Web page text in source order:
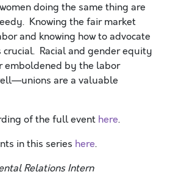
doing the same thing are
Knowing the fair market
and knowing how to advocate
Racial and gender equity
emboldened by the labor
are a valuable
of the full event here.
in this series here.
Relations Intern